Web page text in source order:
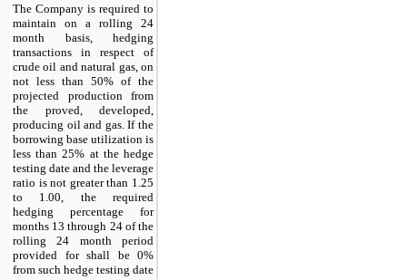
The Company is required to
maintain on a rolling 24
month basis, hedging
transactions in respect of
crude oil and natural gas, on
not less than 50% of the
projected production from
the proved, developed,
producing oil and gas. If the
borrowing base utilization is
less than 25% at the hedge
testing date and the leverage
ratio is not greater than 1.25
to 1.00, the required
hedging percentage for
months 13 through 24 of the
rolling 24 month period
provided for shall be 0%
from such hedge testing date